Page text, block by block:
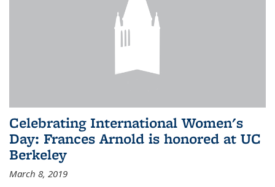
Celebrating International Women's
Day: Frances Arnold is honored at UC
Berkeley
March 8, 2019